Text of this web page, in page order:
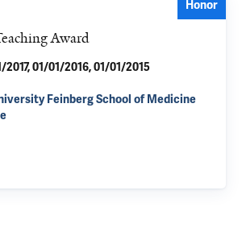
Honor
Award
01/01/2016, 01/01/2015
Feinberg School of Medicine